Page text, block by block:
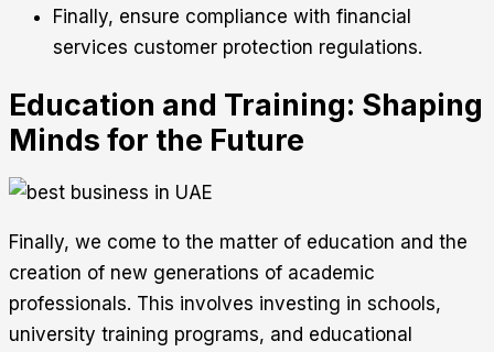
Finally, ensure compliance with financial
services customer protection regulations.
Education and Training: Shaping
Minds for the Future
Finally, we come to the matter of education and the
creation of new generations of academic
professionals. This involves investing in schools,
university training programs, and educational